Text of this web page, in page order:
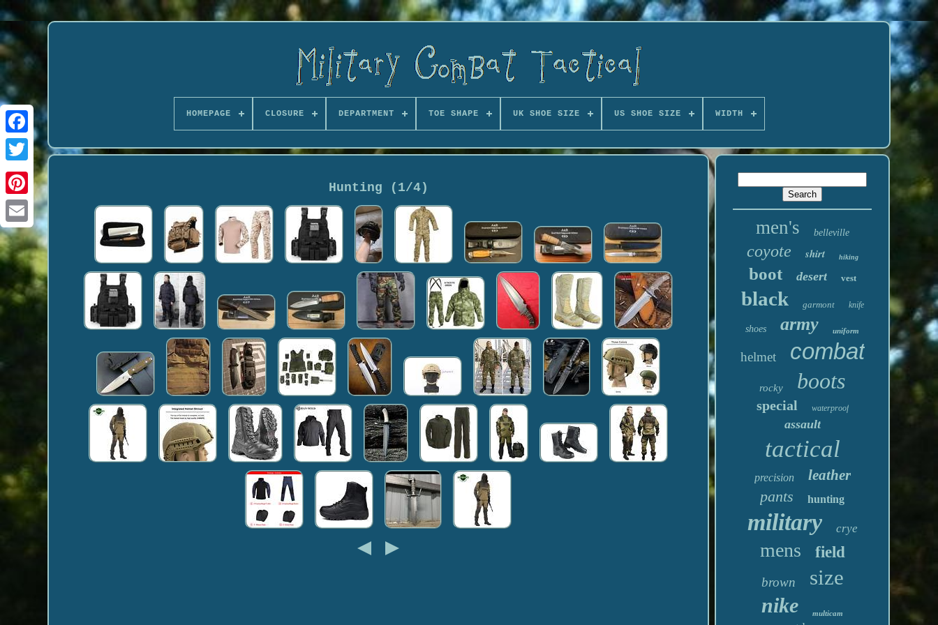
HOMEPAGE CLOSURE DEPARTMENT TOE SHAPE UK SHOE SIZE US SHOE SIZE WIDTH
Hunting (1/4)
men's belleville
coyote shirt hiking
boot desert vest
black garmont knife
shoes army uniform
helmet combat
rocky boots
special waterproof
assault
tactical
precision leather
pants hunting
military crye
mens field
brown size
nike multicam